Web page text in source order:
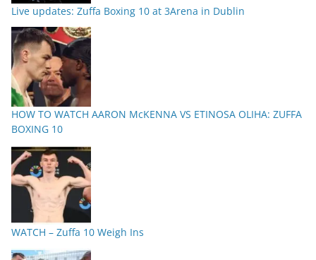
Live updates: Zuffa Boxing 10 at 3Arena in Dublin
HOW TO WATCH AARON McKENNA VS ETINOSA OLIHA: ZUFFA
BOXING 10
WATCH – Zuffa 10 Weigh Ins